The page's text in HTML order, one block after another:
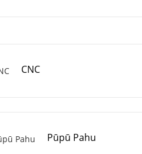
CNC
Pūpū Pahu